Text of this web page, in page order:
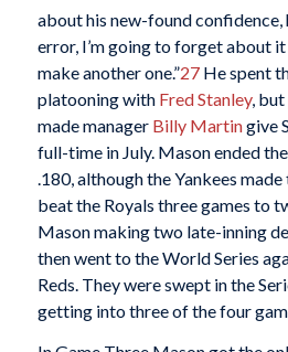
about his new-found confidence,
error, I’m going to forget about it
make another one.”27He spent
platooning with Fred Stanley,
made manager Billy Martingive
full-time in July. Mason ended
.180, although the Yankees
beat the Royals three games to
Mason making two late-inning
then went to the World Series
Reds. They were swept in the
getting into three of the four